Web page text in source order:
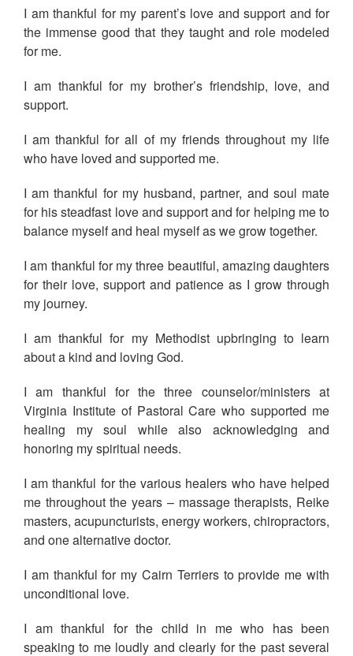
I am thankful for my parent’s love and support and for
the immense good that they taught and role modeled
for me.
I am thankful for my brother’s friendship, love, and
support.
I am thankful for all of my friends throughout my life
who have loved and supported me.
I am thankful for my husband, partner, and soul mate
for his steadfast love and support and for helping me to
balance myself and heal myself as we grow together.
I am thankful for my three beautiful, amazing daughters
for their love, support and patience as I grow through
my journey.
I am thankful for my Methodist upbringing to learn
about a kind and loving God.
I am thankful for the three counselor/ministers at
Virginia Institute of Pastoral Care who supported me
healing my soul while also acknowledging and
honoring my spiritual needs.
I am thankful for the various healers who have helped
me throughout the years – massage therapists, Reike
masters, acupuncturists, energy workers, chiropractors,
and one alternative doctor.
I am thankful for my Cairn Terriers to provide me with
unconditional love.
I am thankful for the child in me who has been
speaking to me loudly and clearly for the past several